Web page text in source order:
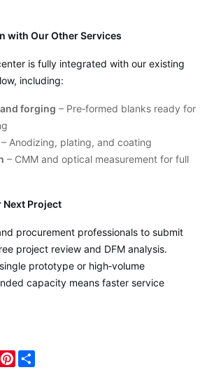
with Our Other Services
is fully integrated with our existing
including:
forging – Pre‑formed blanks ready for
– Anodizing, plating, and coating
– CMM and optical measurement for full
Next Project
procurement professionals to submit
project review and DFM analysis.
prototype or high‑volume
capacity means faster service
Pinterest